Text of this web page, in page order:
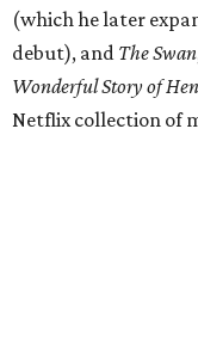
(which he later
debut), and The Swan
Wonderful Story of
Netflix collection of